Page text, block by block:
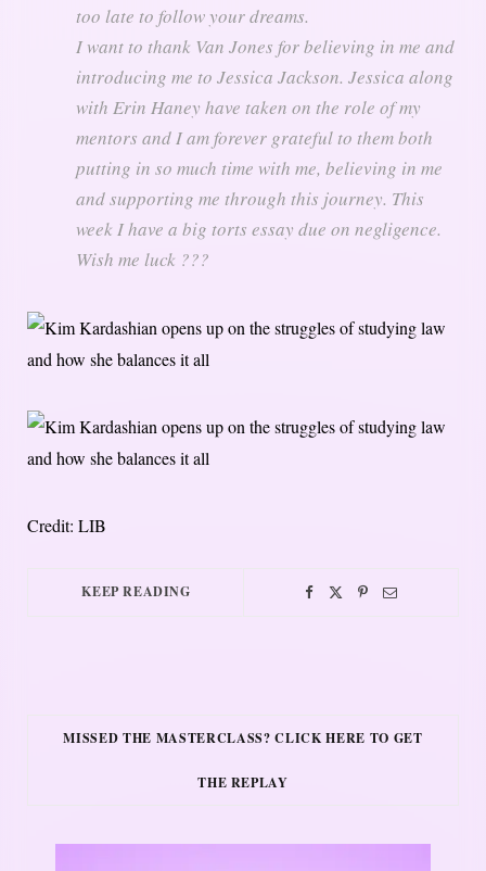
too late to follow your dreams.
I want to thank Van Jones for believing in me and
introducing me to Jessica Jackson. Jessica along
with Erin Haney have taken on the role of my
mentors and I am forever grateful to them both
putting in so much time with me, believing in me
and supporting me through this journey. This
week I have a big torts essay due on negligence.
Wish me luck ???
Credit: LIB
KEEP READING
MISSED THE MASTERCLASS? CLICK HERE TO GET
THE REPLAY